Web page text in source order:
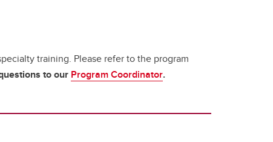
training. Please refer to the program
to our Program Coordinator.